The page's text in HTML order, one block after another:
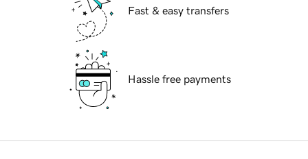
Fast & easy transfers
Hassle free payments